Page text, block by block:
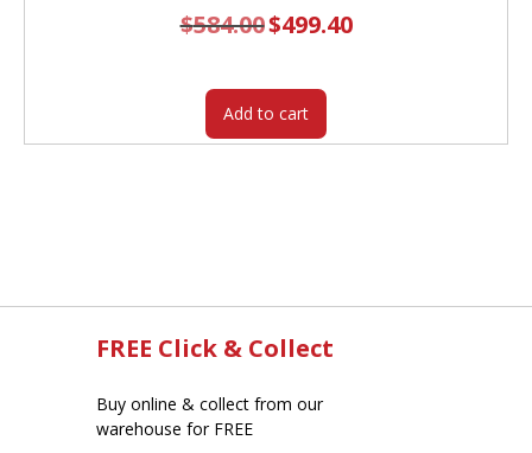
$584.00 Original
price
$499.40Current
price
Add to cart
FREE Click & Collect
Buy online & collect from our
warehouse for FREE